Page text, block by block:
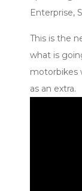
Enterprise,
This is the
what is
motorbikes
as an extra.